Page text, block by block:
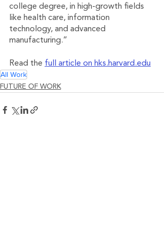
college degree, in high-growth fields
like health care, information
technology, and advanced
manufacturing.”
Read the full article on hks.harvard.edu
All Work
FUTURE OF WORK